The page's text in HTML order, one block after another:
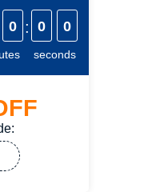
0 : 0 0
seconds